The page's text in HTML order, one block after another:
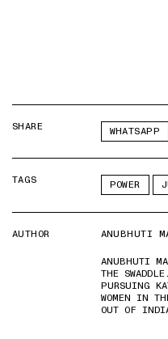
SHARE WHATSAPP
TAGS POWER
AUTHOR
ANUBHUTI
ANUBHUTI
THE
PURSUING
WOMEN IN
OUT OF